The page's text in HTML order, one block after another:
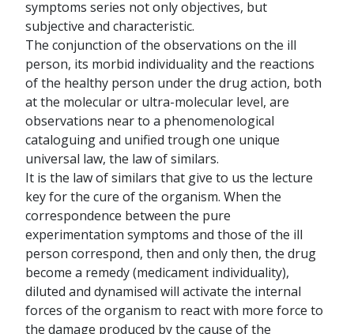
symptoms series not only objectives, but
subjective and characteristic.
The conjunction of the observations on the ill
person, its morbid individuality and the reactions
of the healthy person under the drug action, both
at the molecular or ultra-molecular level, are
observations near to a phenomenological
cataloguing and unified trough one unique
universal law, the law of similars.
It is the law of similars that give to us the lecture
key for the cure of the organism. When the
correspondence between the pure
experimentation symptoms and those of the ill
person correspond, then and only then, the drug
become a remedy (medicament individuality),
diluted and dynamised will activate the internal
forces of the organism to react with more force to
the damage produced by the cause of the